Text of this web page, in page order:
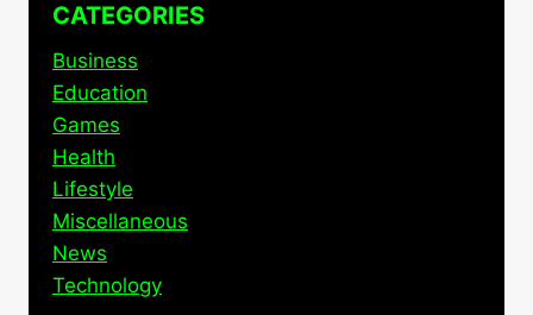
CATEGORIES
Business
Education
Games
Health
Lifestyle
Miscellaneous
News
Technology